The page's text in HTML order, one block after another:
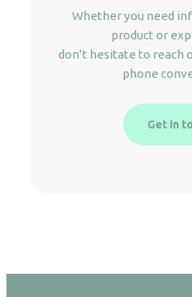
Whether you need
product or
don’t hesitate to reach
phone
Get in